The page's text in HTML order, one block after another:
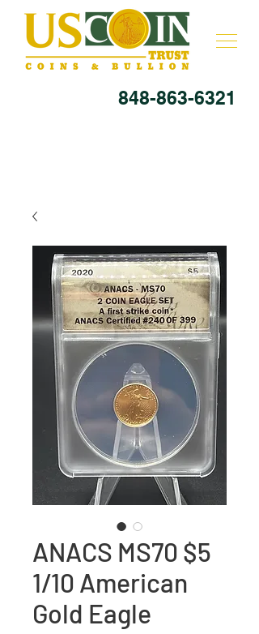
848-863-6321
ANACS MS70 $5
1/10 American
Gold Eagle